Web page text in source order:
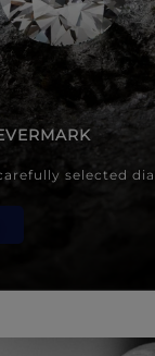
selected